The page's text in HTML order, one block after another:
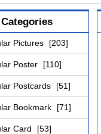
Pictures [203]
Poster [110]
Postcards [51]
Bookmark [71]
Card [53]